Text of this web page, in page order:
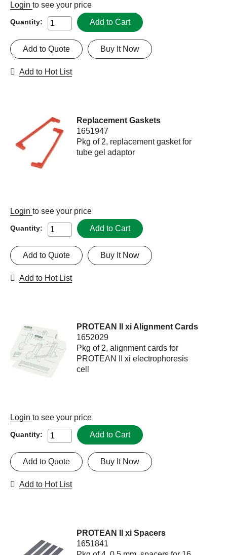
Login to see your price
Quantity: Add to Cart
Buy It Now
Add to Quote
Add to Hot List
Replacement Gaskets
1651947
Pkg of 2, replacement gasket for
tube gel adaptor
Login to see your price
Quantity: Add to Cart
Buy It Now
Add to Quote
Add to Hot List
PROTEAN II xi Alignment Cards
1652029
Pkg of 2, alignment cards for
PROTEAN II xi electrophoresis
cell
Login to see your price
Quantity: Add to Cart
Buy It Now
Add to Quote
Add to Hot List
PROTEAN II xi Spacers
1651841